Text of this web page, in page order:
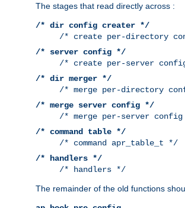
The stages that read directly across :
/* dir config creater */
/* create per-directory
/* server config */
/* create per-server
/* dir merger */
/* merge per-directory
/* merge server config */
/* merge per-server
/* command table */
/* command apr_table_t */
/* handlers */
/* handlers */
The remainder of the old functions